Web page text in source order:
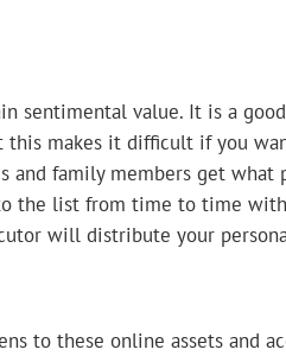
sentimental value. It is a
makes it difficult if you
family members get what
list from time to time
will distribute your
to these online assets and